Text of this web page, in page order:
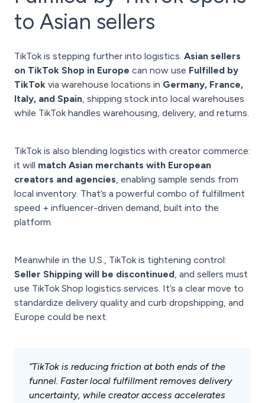
to Asian sellers
TikTok is stepping further into logistics. Asian sellers
on TikTok Shop in Europe can now use Fulfilled by
TikTok via warehouse locations in Germany, France,
Italy, and Spain, shipping stock into local warehouses
while TikTok handles warehousing, delivery, and returns.
TikTok is also blending logistics with creator commerce:
it will match Asian merchants with European
creators and agencies, enabling sample sends from
local inventory. That’s a powerful combo of fulfillment
speed + influencer-driven demand, built into the
platform.
Meanwhile in the U.S., TikTok is tightening control:
Seller Shipping will be discontinued, and sellers must
use TikTok Shop logistics services. It’s a clear move to
standardize delivery quality and curb dropshipping, and
Europe could be next.
“TikTok is reducing friction at both ends of the
funnel. Faster local fulfillment removes delivery
uncertainty, while creator access accelerates